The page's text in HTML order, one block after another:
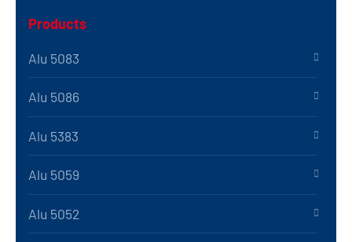
Products
Alu 5083
Alu 5086
Alu 5383
Alu 5059
Alu 5052